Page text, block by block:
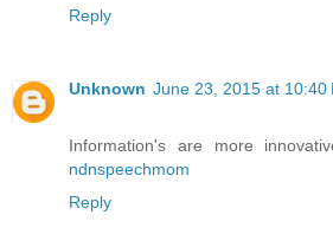
Reply
Unknown June 23, 2015 at 10:40
Information's are more
ndnspeechmom
Reply